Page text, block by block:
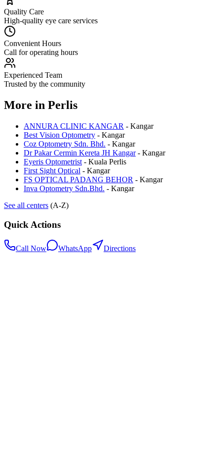
Quality Care
High-quality eye care services
Convenient Hours
Call for operating hours
Experienced Team
Trusted by the community
More in Perlis
ANNURA CLINIC KANGAR - Kangar
Best Vision Optometry - Kangar
Coz Optometry Sdn. Bhd. - Kangar
Dr Pakar Cermin Kereta JH Kangar- Kangar
Eyeris Optometrist - Kuala Perlis
First Sight Optical - Kangar
FS OPTICAL PADANG BEHOR - Kangar
Inva Optometry Sdn.Bhd. - Kangar
See all centers (A-Z)
Quick Actions
Call Now WhatsApp Directions